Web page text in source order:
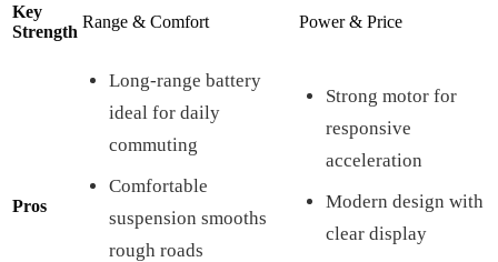
Key
Strength
Range & Comfort Power & Price
Pros
Long-range battery
ideal for daily
commuting
Comfortable
suspension smooths
rough roads
Strong motor for
responsive
acceleration
Modern design with
clear display